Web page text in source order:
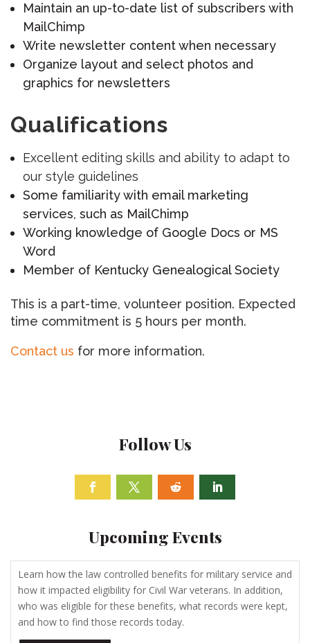
Maintain an up-to-date list of subscribers with
MailChimp
Write newsletter content when necessary
Organize layout and select photos and
graphics for newsletters
Qualifications
Excellent editing skills and ability to adapt to
our style guidelines
Some familiarity with email marketing
services, such as MailChimp
Working knowledge of Google Docs or MS
Word
Member of Kentucky Genealogical Society
This is a part-time, volunteer position. Expected
time commitment is 5 hours per month.
Contact us for more information.
Follow Us
Upcoming Events
Learn how the law controlled benefits for military service and
how it impacted eligibility for Civil War veterans. In addition,
who was eligible for these benefits, what records were kept,
and how to find those records today.